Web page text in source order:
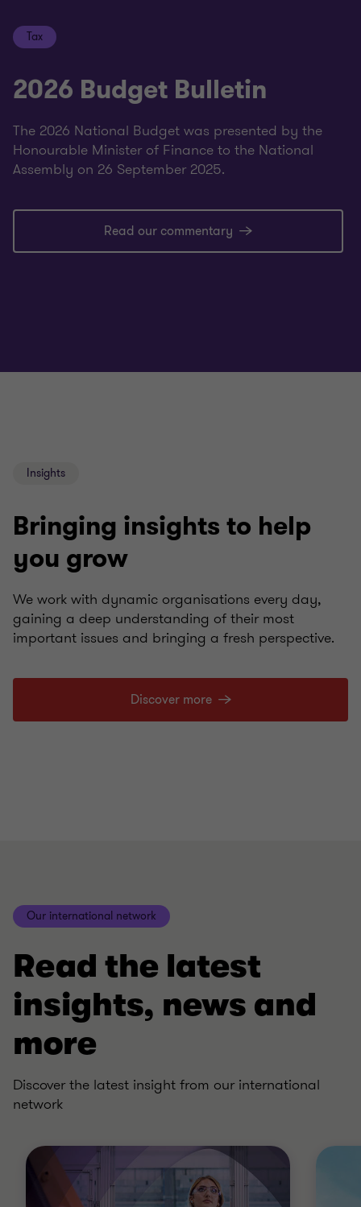
Tax
2026 Budget Bulletin
The 2026 National Budget was presented by the
Honourable Minister of Finance to the National
Assembly on 26 September 2025.
Read our commentary
Insights
Bringing insights to help
you grow
We work with dynamic organisations every day,
gaining a deep understanding of their most
important issues and bringing a fresh perspective.
Discover more
Our international network
Read the latest
insights, news and
more
Discover the latest insight from our international
network